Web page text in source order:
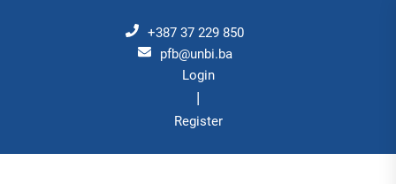
+387 37 229 850
pfb@unbi.ba
Login
|
Register